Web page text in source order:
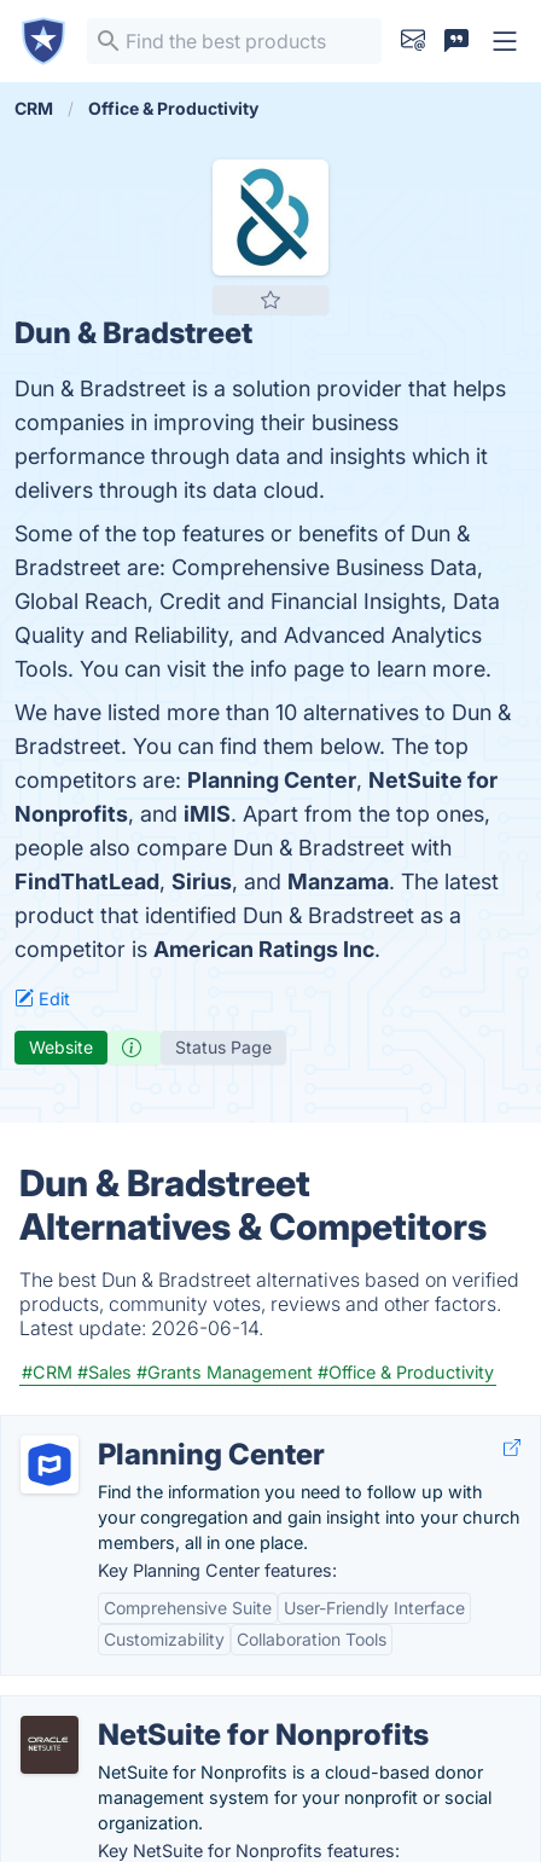
CRM Office & Productivity
Dun & Bradstreet
Dun & Bradstreet is a solution provider that helps
companies in improving their business
performance through data and insights which it
delivers through its data cloud.
Some of the top features or benefits of Dun &
Bradstreet are: Comprehensive Business Data,
Global Reach, Credit and Financial Insights, Data
Quality and Reliability, and Advanced Analytics
Tools. You can visit the info page to learn more.
We have listed more than 10 alternatives to Dun &
Bradstreet. You can find them below. The top
competitors are: Planning Center, NetSuite for
Nonprofits, and iMIS. Apart from the top ones,
people also compare Dun & Bradstreet with
FindThatLead, Sirius, and Manzama. The latest
product that identified Dun & Bradstreet as a
competitor is American Ratings Inc.
Edit
Website Status Page
Dun & Bradstreet
Alternatives & Competitors
The best Dun & Bradstreet alternatives based on verified
products, community votes, reviews and other factors.
Latest update: 2026-06-14.
#CRM #Sales #Grants Management #Office & Productivity
Planning Center
Find the information you need to follow up with
your congregation and gain insight into your church
members, all in one place.
Key Planning Center features:
Comprehensive Suite
User-Friendly Interface
Customizability
Collaboration Tools
NetSuite for Nonprofits
NetSuite for Nonprofits is a cloud-based donor
management system for your nonprofit or social
organization.
Key NetSuite for Nonprofits features: